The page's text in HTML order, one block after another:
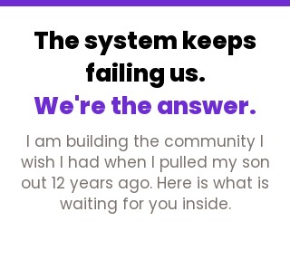
The system keeps
failing us.
We're the answer.
I am building the community I
wish I had when I pulled my son
out 12 years ago. Here is what is
waiting for you inside.